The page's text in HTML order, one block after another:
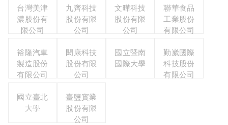
台灣美津
濃股份有
限公司
九齊科技
股份有限
公司
文曄科技
股份有限
公司
聯華食品
工業股份
有限公司
裕隆汽車
製造股份
有限公司
閎康科技
股份有限
公司
國立暨南
國際大學
勤崴國際
科技股份
有限公司
國立臺北
大學
臺鹽實業
股份有限
公司